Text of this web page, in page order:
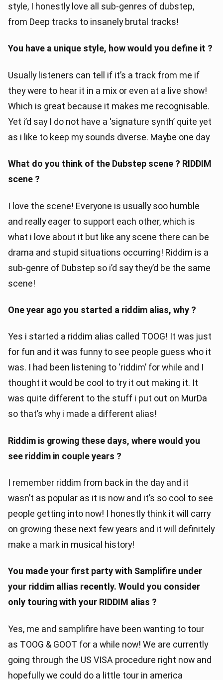
style, I honestly love all sub-genres of dubstep,
from Deep tracks to insanely brutal tracks!
You have a unique style, how would you define it ?
Usually listeners can tell if it’s a track from me if
they were to hear it in a mix or even at a live show!
Which is great because it makes me recognisable.
Yet i’d say I do not have a ‘signature synth’ quite yet
as i like to keep my sounds diverse. Maybe one day
What do you think of the Dubstep scene ? RIDDIM
scene ?
I love the scene! Everyone is usually soo humble
and really eager to support each other, which is
what i love about it but like any scene there can be
drama and stupid situations occurring! Riddim is a
sub-genre of Dubstep so i’d say they’d be the same
scene!
One year ago you started a riddim alias, why ?
Yes i started a riddim alias called TOOG! It was just
for fun and it was funny to see people guess who it
was. I had been listening to ‘riddim’ for while and I
thought it would be cool to try it out making it. It
was quite different to the stuff i put out on MurDa
so that’s why i made a different alias!
Riddim is growing these days, where would you
see riddim in couple years ?
I remember riddim from back in the day and it
wasn’t as popular as it is now and it’s so cool to see
people getting into now! I honestly think it will carry
on growing these next few years and it will definitely
make a mark in musical history!
You made your first party with Samplifire under
your riddim allias recently. Would you consider
only touring with your RIDDIM alias ?
Yes, me and samplifire have been wanting to tour
as TOOG & GOOT for a while now! We are currently
going through the US VISA procedure right now and
hopefully we could do a little tour in america